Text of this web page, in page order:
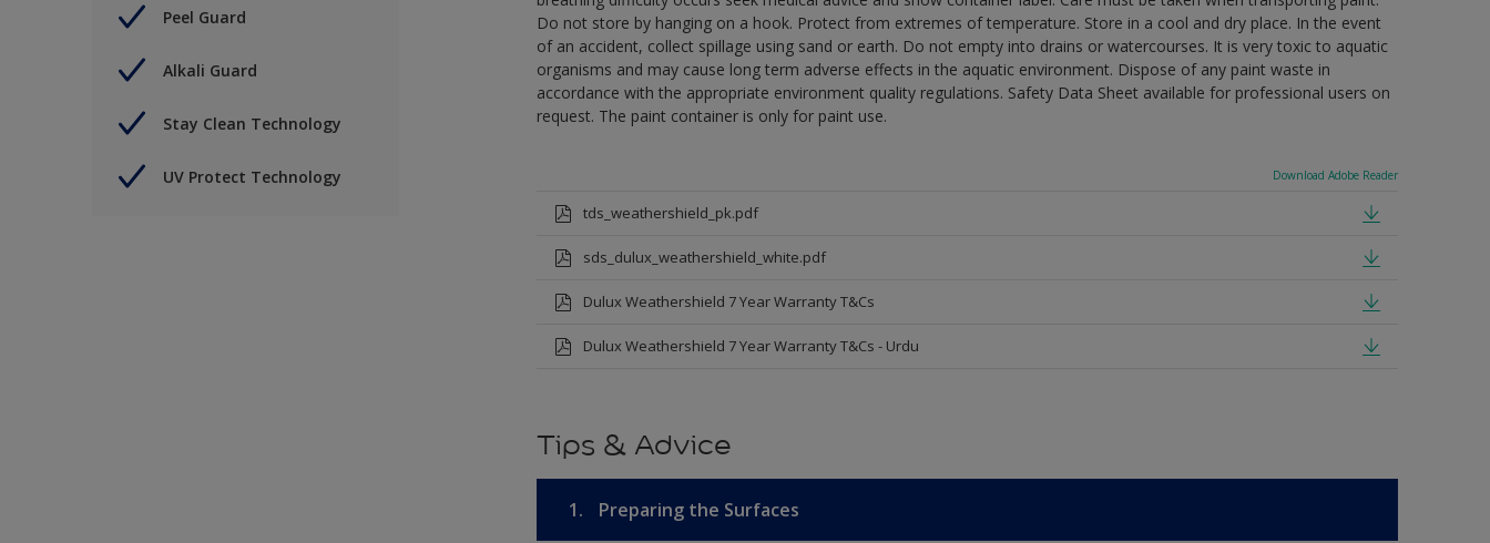
Peel Guard
Alkali Guard
Stay Clean Technology
UV Protect Technology
Do not store by hanging on a hook. Protect from extremes of temperature. Store in a cool and dry place. In the event
of an accident, collect spillage using sand or earth. Do not empty into drains or watercourses. It is very toxic to aquatic
organisms and may cause long term adverse effects in the aquatic environment. Dispose of any paint waste in
accordance with the appropriate environment quality regulations. Safety Data Sheet available for professional users on
request. The paint container is only for paint use.
Download Adobe Reader
tds_weathershield_pk.pdf
sds_dulux_weathershield_white.pdf
Dulux Weathershield 7 Year Warranty T&Cs
Dulux Weathershield 7 Year Warranty T&Cs - Urdu
Tips & Advice
1. Preparing the Surfaces